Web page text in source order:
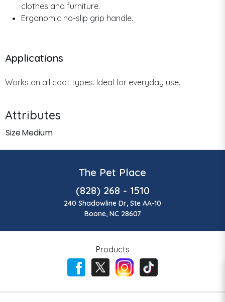
clothes and furniture.
Ergonomic no-slip grip handle.
Applications
Works on all coat types. Ideal for everyday use.
Attributes
SizeMedium
The Pet Place
(828) 268 - 1510
240 Shadowline Dr, Ste AA-10
Boone, NC 28607
Products